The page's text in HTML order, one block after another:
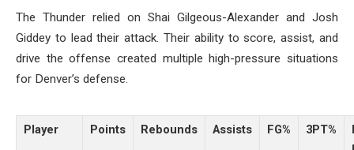
The Thunder relied on Shai Gilgeous-Alexander and Josh
Giddey to lead their attack. Their ability to score, assist, and
drive the offense created multiple high-pressure situations
for Denver’s defense.
Player Points Rebounds Assists FG% 3PT%